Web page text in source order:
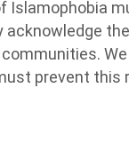
Islamophobia
acknowledge
prevent this